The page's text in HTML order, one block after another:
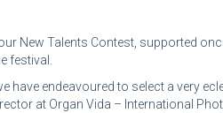
New Talents Contest, supported
festival.
have endeavoured to select a very
at Organ Vida – International